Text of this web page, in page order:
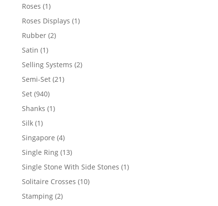
products
Roses 11
product
Roses Displays 11
Rubber 22
Satin 11
product
Selling Systems 22
Semi-Set 2121
Set 940940
products
Shanks 11
Silk 11
product
Singapore 44
products
Single Ring 1313
products
Single Stone With Side Stones 11
Solitaire Crosses 1010
Stamping 22